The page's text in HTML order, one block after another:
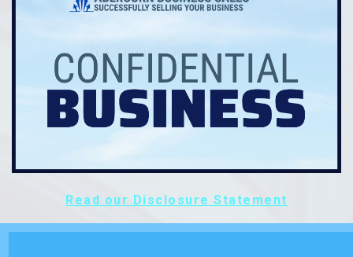
Read our Disclosure Statement